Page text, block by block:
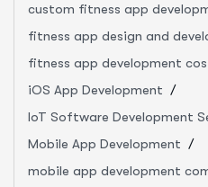
custom fitness app
fitness app design and
fitness app development
iOS App Development
IoT Software Development
Mobile App Development
mobile app development